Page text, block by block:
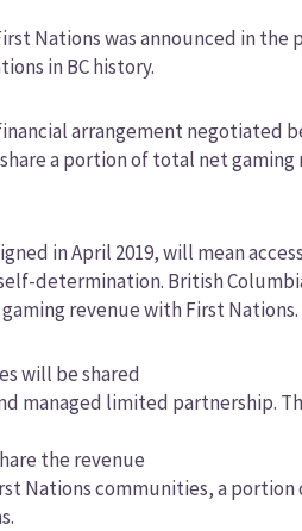
Nations was announced in
in BC history.
arrangement negotiated
a portion of total net
in April 2019, will mean
determination. British
revenue with First Nations.
will be shared
managed limited partnership.
the revenue
Nations communities, a